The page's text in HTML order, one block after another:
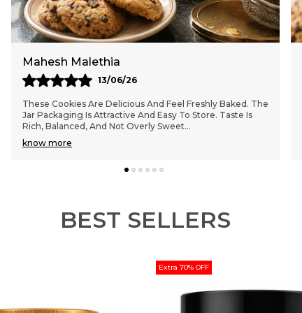
Meghna Deshmukh
10/05/26
These Handcrafted Cookies Are Absolutely Delicious And
Perfectly Baked. The Jar Packaging Keeps Them Fresh
For Days. Great Quality Ingredients And The
know more
BEST SELLERS
Extra 70% OFF